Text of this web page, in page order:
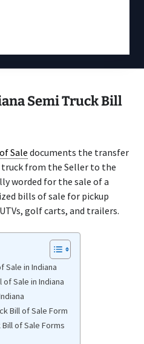
Semi Truck Bill
Sale documents the transfer
truck from the Seller to the
worded for the sale of a
bills of sale for pickup
golf carts, and trailers.
Sale in Indiana
of Sale in Indiana
Bill of Sale Form
of Sale Forms